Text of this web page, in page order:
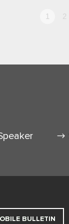
1 2
BULLETIN